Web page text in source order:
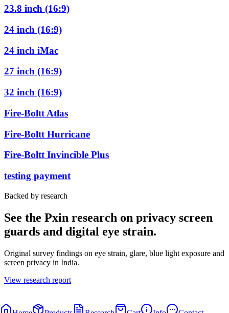
23.8 inch (16:9)
24 inch (16:9)
24 inch iMac
27 inch (16:9)
32 inch (16:9)
Fire-Boltt Atlas
Fire-Boltt Hurricane
Fire-Boltt Invincible Plus
testing payment
Backed by research
See the Pxin research on privacy screen
guards and digital eye strain.
Original survey findings on eye strain, glare, blue light exposure and
screen privacy in India.
View research report